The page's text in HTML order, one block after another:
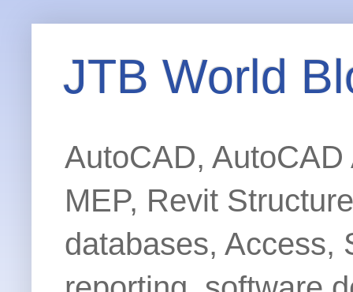
JTB World
AutoCAD,
MEP, Revit
databases, Access,